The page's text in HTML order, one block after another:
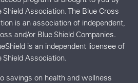
Association. The Blue Cross
is an association of independent,
and/or Blue Shield Companies.
is an independent licensee of
Shield Association.
savings on health and wellness